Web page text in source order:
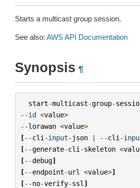
Starts a multicast group session.
See also: AWS API Documentation
Synopsis ¶
start-multicast-group-
--id <value>
--lorawan <value>
[--cli -input- json | --cli -
[--generate-cli -skeleton <
[--debug]
[--endpoint-url <value>]
[--no-verify-ssl ]